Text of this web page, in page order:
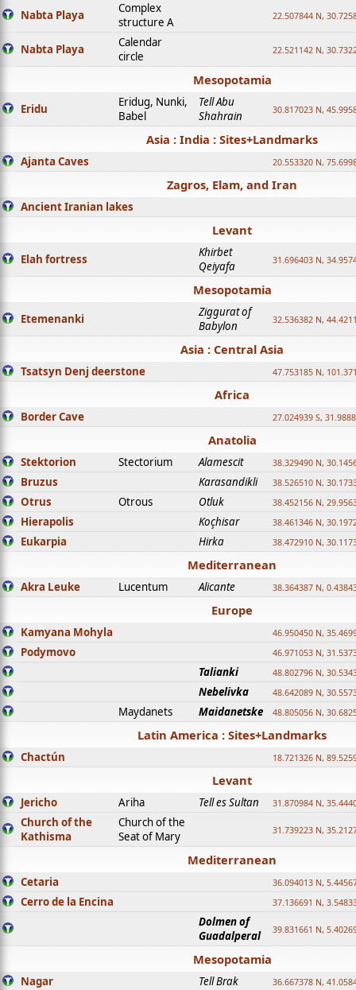
Nabta Playa
Complex
structure A
22.507844 N,
Nabta Playa
Calendar
circle
22.521142 N,
Mesopotamia
Eridu
Eridug, Nunki,
Babel
Tell Abu
Shahrain
30.817023 N,
Asia : India : Sites+Landmarks
Ajanta Caves 20.553320 N,
Zagros, Elam, and Iran
Ancient Iranian lakes
Levant
Elah fortress
Khirbet
Qeiyafa
31.696403 N,
Mesopotamia
Etemenanki
Ziggurat of
Babylon
32.536382 N,
Asia : Central Asia
Tsatsyn Denj deerstone 47.753185 N,
Africa
Border Cave 27.024939 S,
Anatolia
Stektorion Stectorium Alamescit 38.329490 N,
Bruzus Karasandikli 38.526510 N,
Otrus Otrous Otluk 38.452156 N,
Hierapolis Koçhisar 38.461346 N,
Eukarpia Hirka 38.472910 N,
Mediterranean
Akra Leuke Lucentum Alicante 38.364387 N,
Europe
Kamyana Mohyla 46.950450 N,
Podymovo 46.971053 N,
Talianki 48.802796 N,
Nebelivka 48.642089 N,
Maydanets Maidanetske 48.805056 N,
Latin America : Sites+Landmarks
Chactún 18.721326 N,
Levant
Jericho Ariha Tell es Sultan 31.870984 N,
Church of the
Kathisma
Church of the
Seat of Mary
31.739223 N,
Mediterranean
Cetaria 36.094013 N,
Cerro de la Encina 37.136691 N,
Dolmen of
Guadalperal
39.831661 N,
Mesopotamia
Nagar Tell Brak 36.667378 N,